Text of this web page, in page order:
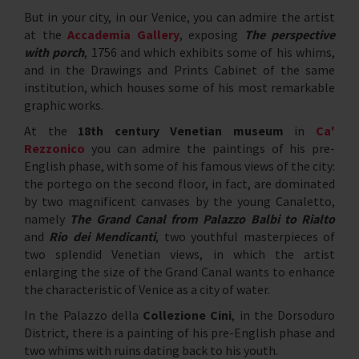
But in your city, in our Venice, you can admire the artist
at the Accademia Gallery, exposing The perspective
with porch, 1756 and which exhibits some of his whims,
and in the Drawings and Prints Cabinet of the same
institution, which houses some of his most remarkable
graphic works.
At the 18th century Venetian museum in Ca'
Rezzonico you can admire the paintings of his pre-
English phase, with some of his famous views of the city:
the portego on the second floor, in fact, are dominated
by two magnificent canvases by the young Canaletto,
namely The Grand Canal from Palazzo Balbi to Rialto
and Rio dei Mendicanti, two youthful masterpieces of
two splendid Venetian views, in which the artist
enlarging the size of the Grand Canal wants to enhance
the characteristic of Venice as a city of water.
In the Palazzo della Collezione Cini, in the Dorsoduro
District, there is a painting of his pre-English phase and
two whims with ruins dating back to his youth.